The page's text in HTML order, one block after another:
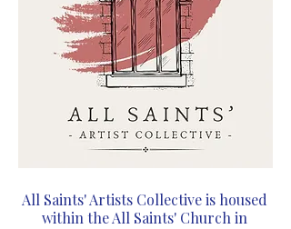
All Saints' Artists Collective is housed
within the All Saints' Church in